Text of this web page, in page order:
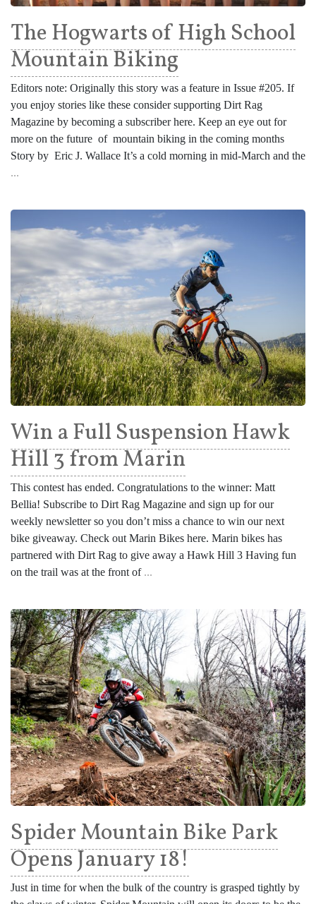
The Hogwarts of High School
Mountain Biking
Editors note: Originally this story was a feature in Issue #205. If
you enjoy stories like these consider supporting Dirt Rag
Magazine by becoming a subscriber here. Keep an eye out for
more on the future of mountain biking in the coming months
Story by Eric J. Wallace It’s a cold morning in mid-March and the
...
Win a Full Suspension Hawk
Hill 3 from Marin
This contest has ended. Congratulations to the winner: Matt
Bellia! Subscribe to Dirt Rag Magazine and sign up for our
weekly newsletter so you don’t miss a chance to win our next
bike giveaway. Check out Marin Bikes here. Marin bikes has
partnered with Dirt Rag to give away a Hawk Hill 3 Having fun
on the trail was at the front of ...
Spider Mountain Bike Park
Opens January 18!
Just in time for when the bulk of the country is grasped tightly by